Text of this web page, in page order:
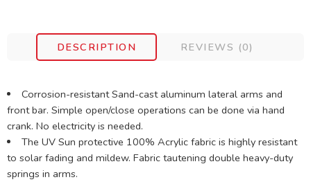
DESCRIPTION REVIEWS (0)
Corrosion-resistant Sand-cast aluminum lateral arms and
front bar. Simple open/close operations can be done via hand
crank. No electricity is needed.
The UV Sun protective 100% Acrylic fabric is highly resistant
to solar fading and mildew. Fabric tautening double heavy-duty
springs in arms.